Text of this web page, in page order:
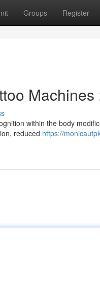
Groups Register
Machines
within the body
reduced https://